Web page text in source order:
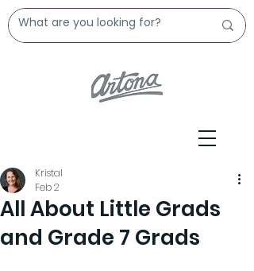
All About Little Grads
and Grade 7 Grads
Kristal
Feb 2